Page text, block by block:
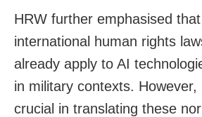
HRW further emphasised
international human rights
already apply to AI
in military contexts. However,
crucial in translating these